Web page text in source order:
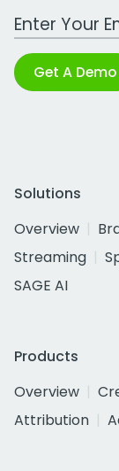
Work Email
Get A Demo
Solutions
Overview
Streaming
SAGE AI
Products
Overview
Attribution